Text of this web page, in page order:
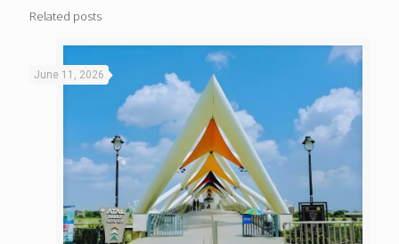
Related posts
June 11, 2026